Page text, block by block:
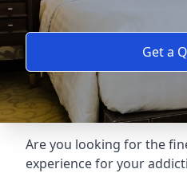
Get a
Are you looking for the
experience for your